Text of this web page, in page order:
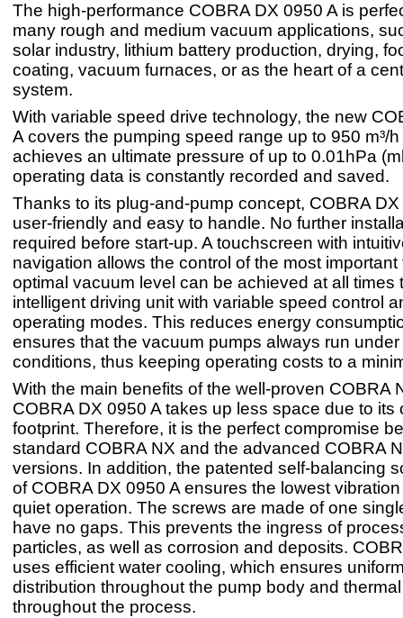
The high-performance COBRA DX 0950 A is
many rough and medium vacuum applications,
solar industry, lithium battery production, drying,
coating, vacuum furnaces, or as the heart of a
system.
With variable speed drive technology, the new
A covers the pumping speed range up to 950 m³/
achieves an ultimate pressure of up to 0.01hPa
operating data is constantly recorded and saved.
Thanks to its plug-and-pump concept, COBRA DX
user-friendly and easy to handle. No further
required before start-up. A touchscreen with
navigation allows the control of the most important
optimal vacuum level can be achieved at all times
intelligent driving unit with variable speed control
operating modes. This reduces energy
ensures that the vacuum pumps always run
conditions, thus keeping operating costs to a
With the main benefits of the well-proven COBRA
COBRA DX 0950 A takes up less space due to its
footprint. Therefore, it is the perfect compromise
standard COBRA NX and the advanced COBRA
versions. In addition, the patented self-balancing
of COBRA DX 0950 A ensures the lowest
quiet operation. The screws are made of one
have no gaps. This prevents the ingress of
particles, as well as corrosion and deposits.
uses efficient water cooling, which ensures
distribution throughout the pump body and
throughout the process.